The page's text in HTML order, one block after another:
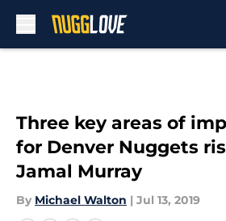
Three key areas of
for Denver Nuggets
Jamal Murray
By Michael Walton | Jul 13, 2019